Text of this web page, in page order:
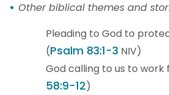
Other biblical themes and
Pleading to God to
(Psalm 83:1-3 NIV)
God calling to us to work
58:9-12)